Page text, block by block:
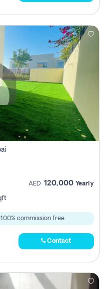
AED 120,000 Yearly
commission free.
Contact